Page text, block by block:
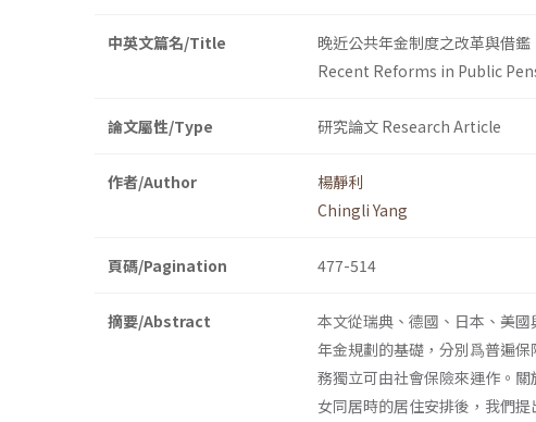
中英文篇名/Title
晚近公共年金制度之改革與借鑑
Recent Reforms in Public
論文屬性/Type 研究論文 Research Article
作者/Author
楊靜利
Chingli Yang
頁碼/Pagination 477-514
摘要/Abstract
本文從瑞典、德國、日本、美
年金規劃的基礎，分別爲普遍
務獨立可由社會保險來運作。
女同居時的居住安排後，我們